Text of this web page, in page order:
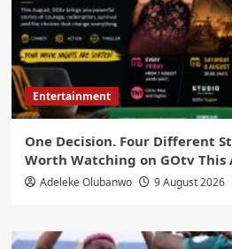
Entertainment
One Decision. Four Different
Worth Watching on GOtv This
Adeleke Olubanwo 9 August 2026